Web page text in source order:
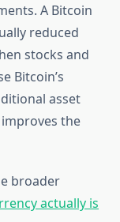
A Bitcoin
reduced
stocks and
Bitcoin’s
asset
the
broader
actually is